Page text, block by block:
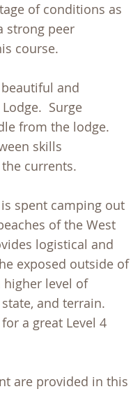
of conditions as
strong peer
course.
and
Surge
from the lodge.
skills
currents.
spent camping out
of the West
logistical and
exposed outside of
higher level of
and terrain.
a great Level 4
are provided in this